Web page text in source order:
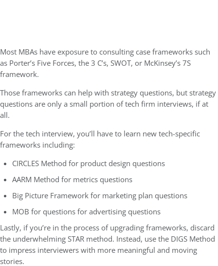
Most MBAs have exposure to consulting case frameworks such
as Porter’s Five Forces, the 3 C’s, SWOT, or McKinsey’s 7S
framework.
Those frameworks can help with strategy questions, but strategy
questions are only a small portion of tech firm interviews, if at
all.
For the tech interview, you’ll have to learn new tech-specific
frameworks including:
CIRCLES Method for product design questions
AARM Method for metrics questions
Big Picture Framework for marketing plan questions
MOB for questions for advertising questions
Lastly, if you’re in the process of upgrading frameworks, discard
the underwhelming STAR method. Instead, use the DIGS Method
to impress interviewers with more meaningful and moving
stories.